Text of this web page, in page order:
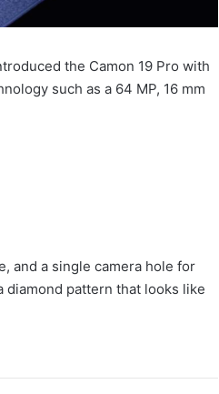
the Camon 19 Pro with
such as a 64 MP, 16 mm
and a single camera hole for
pattern that looks like